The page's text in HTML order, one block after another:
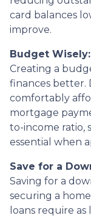
card balances
improve.
Budget Wisely:
Creating a
finances better.
comfortably
mortgage
to-income ratio,
essential when
Save for a
Saving for a
securing a
loans require